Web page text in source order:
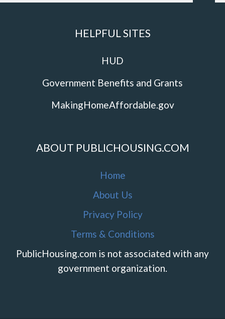
HELPFUL SITES
HUD
Government Benefits and Grants
MakingHomeAffordable.gov
ABOUT PUBLICHOUSING.COM
Home
About Us
Privacy Policy
Terms & Conditions
PublicHousing.com is not associated with any
government organization.